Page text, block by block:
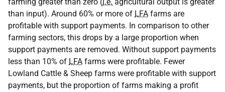
than input). Around 60% or more of LFA farms are
profitable with support payments. In comparison to other
farming sectors, this drops by a large proportion when
support payments are removed. Without support payments
less than 10% of LFA farms were profitable. Fewer
Lowland Cattle & Sheep farms were profitable with support
payments, but the proportion of farms making a profit